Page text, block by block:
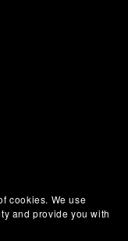
cookies. We use
and provide you with